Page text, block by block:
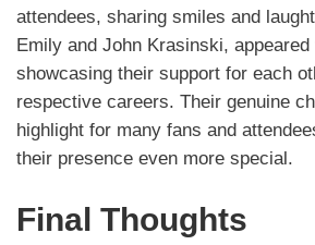
attendees, sharing smiles and
Emily and John Krasinski,
showcasing their support for each
respective careers. Their genuine
highlight for many fans and
their presence even more special.
Final Thoughts